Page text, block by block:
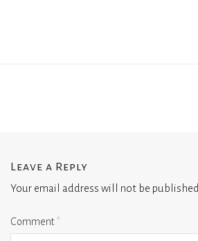
Leave a Reply
Your email address will not be published.
Comment*